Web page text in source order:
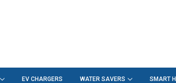
EV CHARGERS WATER SAVERS SMART